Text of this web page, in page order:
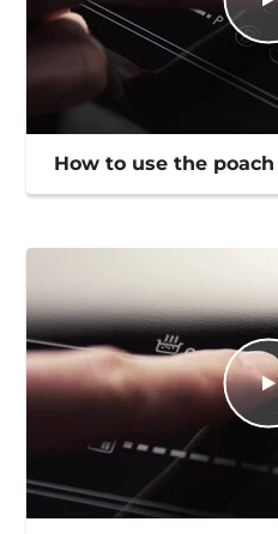
How to use the